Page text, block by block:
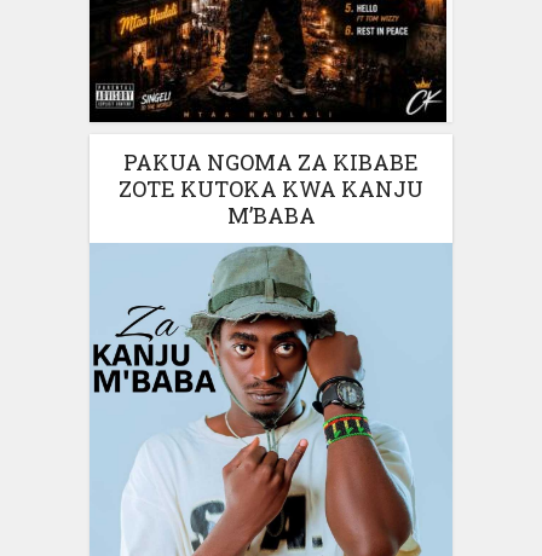
PAKUA NGOMA ZA KIBABE
ZOTE KUTOKA KWA KANJU
M’BABA